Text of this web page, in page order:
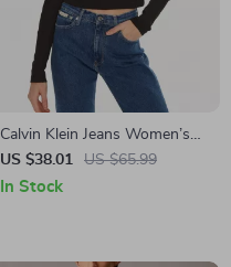
Calvin Klein Jeans Women’s
Black Turtleneck Long Sleeve
T-shirt
US $38.01 US $65.99
In Stock